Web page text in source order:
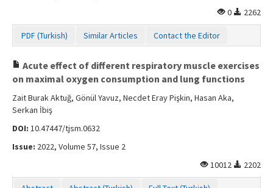
0
2262
PDF (Turkish) Similar Articles Contact the Editor
Acute effect of different respiratory muscle exercises
on maximal oxygen consumption and lung functions
Zait Burak Aktuğ, Gönül Yavuz, Necdet Eray Pişkin, Hasan Aka,
Serkan İbiş
DOI: 10.47447/tjsm.0632
Issue: 2022, Volume 57, Issue 2
10012
2202